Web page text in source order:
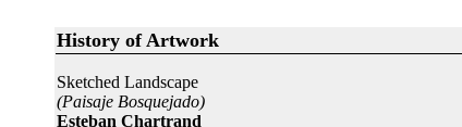
History of Artwork
Sketched Landscape
(Paisaje Bosquejado)
Esteban Chartrand